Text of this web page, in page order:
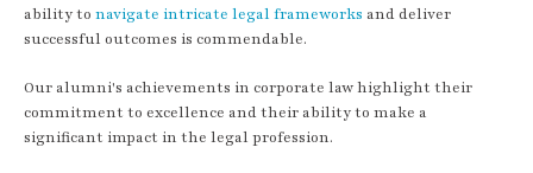
ability to navigate intricate legal frameworks and deliver
successful outcomes is commendable.
Our alumni's achievements in corporate law highlight their
commitment to excellence and their ability to make a
significant impact in the legal profession.